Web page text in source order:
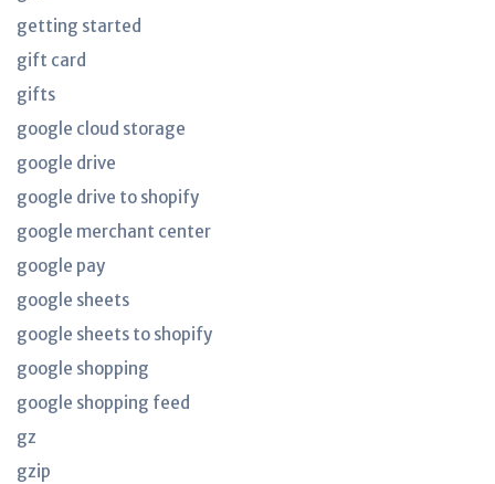
getting started
gift card
gifts
google cloud storage
google drive
google drive to shopify
google merchant center
google pay
google sheets
google sheets to shopify
google shopping
google shopping feed
gz
gzip